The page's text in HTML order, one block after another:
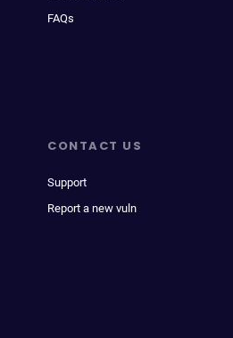
FAQs
CONTACT US
Support
Report a new vuln